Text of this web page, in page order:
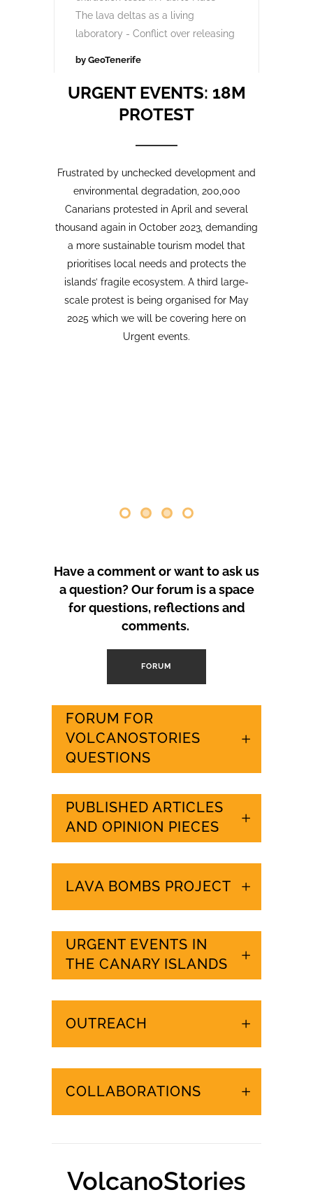
SustainableTourism,
Tourism protests,
VolcanoStories
April,
Islas Canarias
“Cuna del Alma” es un hotel de lujo
planeado para el Puertito de Adeje,
en el sur de Tenerife,
promocionado como un complejo
turístico sostenible. Ha sido objeto
de controversia desde que
comenzaron las obras. Desde abril
de 2024 se han producido
Have a comment or want to ask us
a question? Our forum is a space
for questions, reflections and
comments.
FORUM
FORUM FOR
VOLCANOSTORIES
QUESTIONS
PUBLISHED ARTICLES
AND OPINION PIECES
LAVA BOMBS PROJECT
URGENT EVENTS IN
THE CANARY ISLANDS
OUTREACH
COLLABORATIONS
VolcanoStories